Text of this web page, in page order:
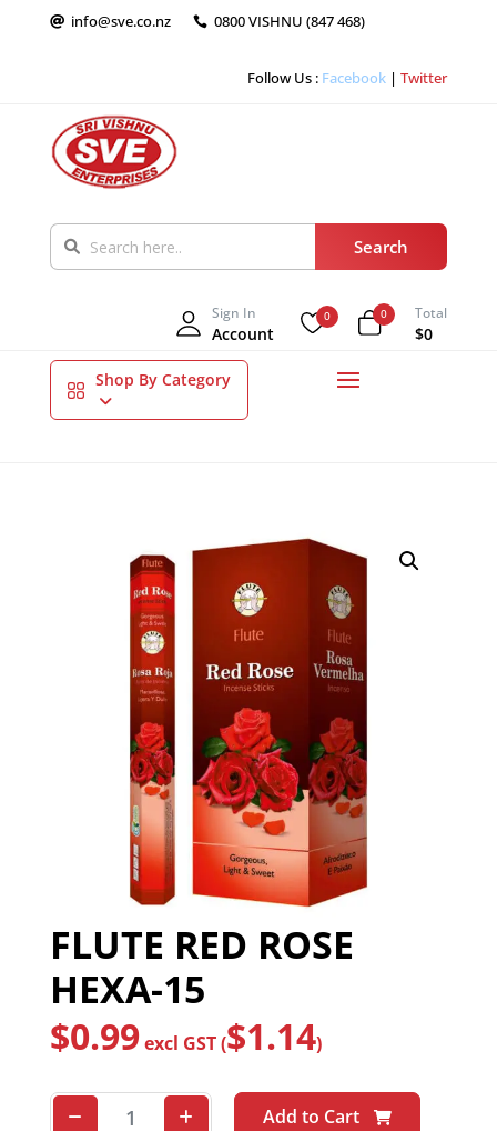
 info@sve.co.nz  0800 VISHNU (847 468)
Follow Us : Facebook |Twitter
Sign In
Account
0 0 Total
$0
Shop By Category
FLUTE RED ROSE
HEXA-15
$0.99excl GST ($1.14)
Add to Cart